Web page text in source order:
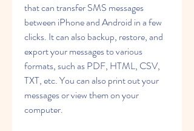
that can transfer SMS messages
between iPhone and Android in a few
clicks. It can also backup, restore, and
export your messages to various
formats, such as PDF, HTML, CSV,
TXT, etc. You can also print out your
messages or view them on your
computer.